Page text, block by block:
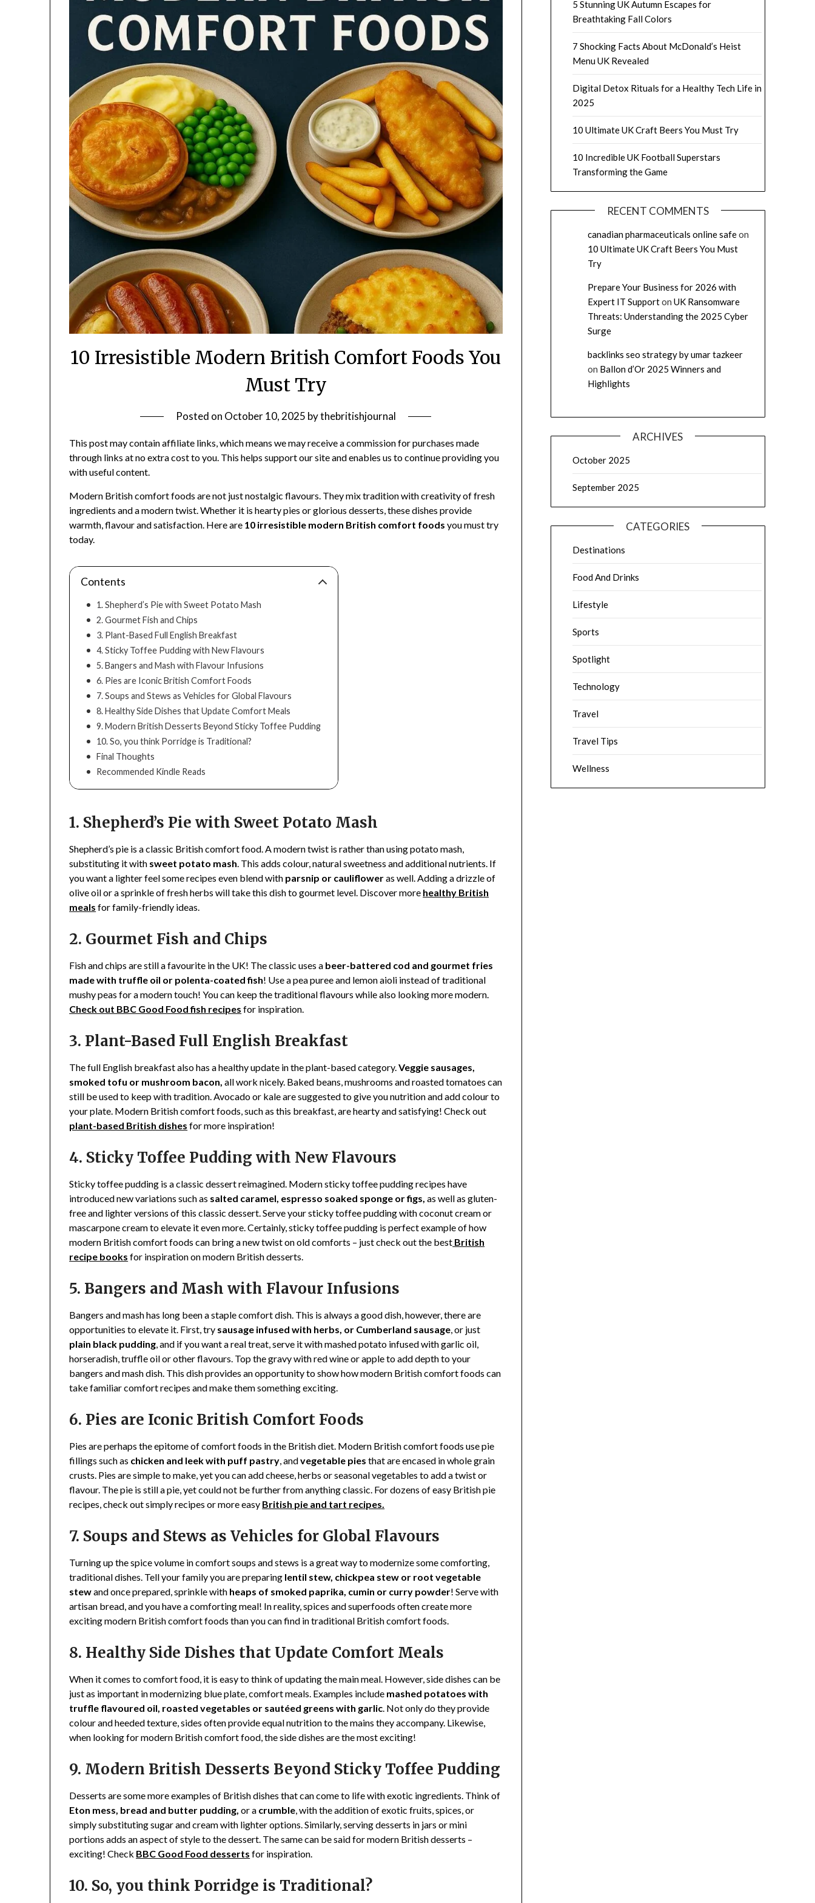
10 Irresistible Modern British Comfort Foods You
Must Try
Posted on October 10, 2025 bythebritishjournal
This post may contain affiliate links, which means we may receive a commission for purchases made
through links at no extra cost to you. This helps support our site and enables us to continue providing you
with useful content.
Modern British comfort foods are not just nostalgic flavours. They mix tradition with creativity of fresh
ingredients and a modern twist. Whether it is hearty pies or glorious desserts, these dishes provide
warmth, flavour and satisfaction. Here are 10 irresistible modern British comfort foods you must try
today.
Contents
1. Shepherd’s Pie with Sweet Potato Mash
2. Gourmet Fish and Chips
3. Plant-Based Full English Breakfast
4. Sticky Toffee Pudding with New Flavours
5. Bangers and Mash with Flavour Infusions
6. Pies are Iconic British Comfort Foods
7. Soups and Stews as Vehicles for Global Flavours
8. Healthy Side Dishes that Update Comfort Meals
9. Modern British Desserts Beyond Sticky Toffee Pudding
10. So, you think Porridge is Traditional?
Final Thoughts
Recommended Kindle Reads
1. Shepherd’s Pie with Sweet Potato Mash
Shepherd’s pie is a classic British comfort food. A modern twist is rather than using potato mash,
substituting it with sweet potato mash . This adds colour, natural sweetness and additional nutrients. If
you want a lighter feel some recipes even blend with parsnip or caulifloweras well. Adding a drizzle of
olive oil or a sprinkle of fresh herbs will take this dish to gourmet level. Discover more healthy British
meals for family-friendly ideas.
2. Gourmet Fish and Chips
Fish and chips are still a favourite in the UK! The classic uses a beer-battered cod and gourmet fries
made with truffle oil or polenta-coated fish! Use a pea puree and lemon aioli instead of traditional
mushy peas for a modern touch! You can keep the traditional flavours while also looking more modern.
Check out BBC Good Food fish recipes for inspiration.
3. Plant-Based Full English Breakfast
The full English breakfast also has a healthy update in the plant-based category.Veggie sausages,
smoked tofu or mushroom bacon, all work nicely. Baked beans, mushrooms and roasted tomatoes can
still be used to keep with tradition. Avocado or kale are suggested to give you nutrition and add colour to
your plate. Modern British comfort foods, such as this breakfast, are hearty and satisfying! Check out
plant-based British dishes for more inspiration!
4. Sticky Toffee Pudding with New Flavours
Sticky toffee pudding is a classic dessert reimagined. Modern sticky toffee pudding recipes have
introduced new variations such as salted caramel, espresso soaked sponge or figs, as well as gluten-
free and lighter versions of this classic dessert. Serve your sticky toffee pudding with coconut cream or
mascarpone cream to elevate it even more. Certainly, sticky toffee pudding is perfect example of how
modern British comfort foods can bring a new twist on old comforts – just check out the best British
recipe books for inspiration on modern British desserts.
5. Bangers and Mash with Flavour Infusions
Bangers and mash has long been a staple comfort dish. This is always a good dish, however, there are
opportunities to elevate it. First, try sausage infused with herbs, or Cumberland sausage , or just
plain black pudding , and if you want a real treat, serve it with mashed potato infused with garlic oil,
horseradish, truffle oil or other flavours. Top the gravy with red wine or apple to add depth to your
bangers and mash dish. This dish provides an opportunity to show how modern British comfort foods can
take familiar comfort recipes and make them something exciting.
6. Pies are Iconic British Comfort Foods
Pies are perhaps the epitome of comfort foods in the British diet. Modern British comfort foods use pie
fillings such as chicken and leek with puff pastry , andvegetable pies that are encased in whole grain
crusts. Pies are simple to make, yet you can add cheese, herbs or seasonal vegetables to add a twist or
flavour. The pie is still a pie, yet could not be further from anything classic. For dozens of easy British pie
recipes, check out simply recipes or more easy British pie and tart recipes.
7. Soups and Stews as Vehicles for Global Flavours
Turning up the spice volume in comfort soups and stews is a great way to modernize some comforting,
traditional dishes. Tell your family you are preparing lentil stew, chickpea stew or root vegetable
stewand once prepared, sprinkle with heaps of smoked paprika, cumin or curry powder! Serve with
artisan bread, and you have a comforting meal! In reality, spices and superfoods often create more
exciting modern British comfort foods than you can find in traditional British comfort foods.
8. Healthy Side Dishes that Update Comfort Meals
When it comes to comfort food, it is easy to think of updating the main meal. However, side dishes can be
just as important in modernizing blue plate, comfort meals. Examples include mashed potatoes with
truffle flavoured oil, roasted vegetables or sautéed greens with garlic . Not only do they provide
colour and heeded texture, sides often provide equal nutrition to the mains they accompany. Likewise,
when looking for modern British comfort food, the side dishes are the most exciting!
9. Modern British Desserts Beyond Sticky Toffee Pudding
Desserts are some more examples of British dishes that can come to life with exotic ingredients. Think of
Eton mess, bread and butter pudding,or a crumble , with the addition of exotic fruits, spices, or
simply substituting sugar and cream with lighter options. Similarly, serving desserts in jars or mini
portions adds an aspect of style to the dessert. The same can be said for modern British desserts –
exciting! Check BBC Good Food desserts for inspiration.
10. So, you think Porridge is Traditional?
5 Stunning UK Autumn Escapes for
Breathtaking Fall Colors
7 Shocking Facts About McDonald’s Heist
Menu UK Revealed
Digital Detox Rituals for a Healthy Tech Life in
2025
10 Ultimate UK Craft Beers You Must Try
10 Incredible UK Football Superstars
Transforming the Game
RECENT COMMENTS
canadian pharmaceuticals online safeon
10 Ultimate UK Craft Beers You Must
Try
Prepare Your Business for 2026 with
Expert IT Supporton UK Ransomware
Threats: Understanding the 2025 Cyber
Surge
backlinks seo strategy by umar tazkeer
on Ballon d’Or 2025 Winners and
Highlights
ARCHIVES
October 2025
September 2025
CATEGORIES
Destinations
Food And Drinks
Lifestyle
Sports
Spotlight
Technology
Travel
Travel Tips
Wellness